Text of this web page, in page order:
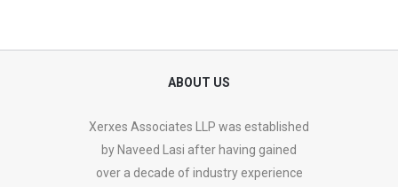
ABOUT US
Xerxes Associates LLP was established
by Naveed Lasi after having gained
over a decade of industry experience